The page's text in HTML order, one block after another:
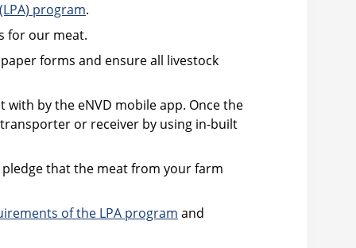
program.
for our meat.
forms and ensure all livestock
by the eNVD mobile app. Once the
or receiver by using in-built
pledge that the meat from your farm
of the LPA program and